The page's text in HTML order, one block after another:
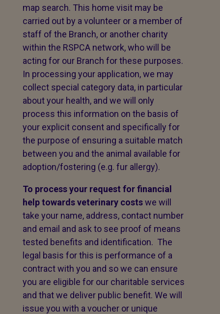
map search. This home visit may be
carried out by a volunteer or a member of
staff of the Branch, or another charity
within the RSPCA network, who will be
acting for our Branch for these purposes.
In processing your application, we may
collect special category data, in particular
about your health, and we will only
process this information on the basis of
your explicit consent and specifically for
the purpose of ensuring a suitable match
between you and the animal available for
adoption/fostering (e.g. fur allergy).
To process your request for financial
help towards veterinary costswe will
take your name, address, contact number
and email and ask to see proof of means
tested benefits and identification. The
legal basis for this is performance of a
contract with you and so we can ensure
you are eligible for our charitable services
and that we deliver public benefit. We will
issue you with a voucher or unique